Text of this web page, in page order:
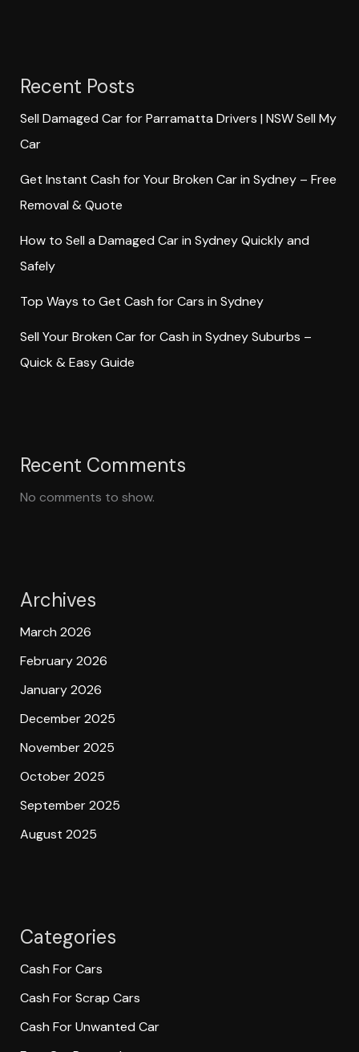
Recent Posts
Sell Damaged Car for Parramatta Drivers | NSW Sell My
Car
Get Instant Cash for Your Broken Car in Sydney – Free
Removal & Quote
How to Sell a Damaged Car in Sydney Quickly and
Safely
Top Ways to Get Cash for Cars in Sydney
Sell Your Broken Car for Cash in Sydney Suburbs –
Quick & Easy Guide
Recent Comments
No comments to show.
Archives
March 2026
February 2026
January 2026
December 2025
November 2025
October 2025
September 2025
August 2025
Categories
Cash For Cars
Cash For Scrap Cars
Cash For Unwanted Car